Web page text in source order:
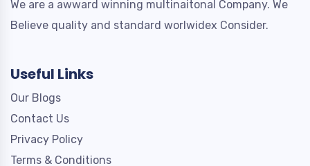
We are a awward winning multinaitonal Company. We
Believe quality and standard worlwidex Consider.
Useful Links
Our Blogs
Contact Us
Privacy Policy
Terms & Conditions